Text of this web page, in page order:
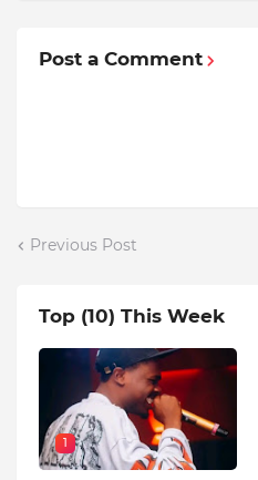
Post a Comment
Previous Post
Top (10) This Week
1